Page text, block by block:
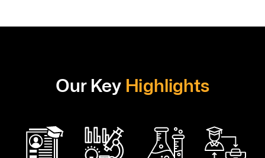
Our Key Highlights